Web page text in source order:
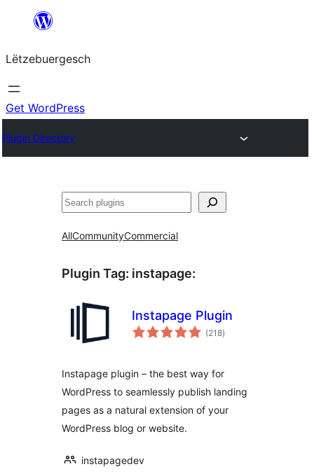
content
Lëtzebuergesch
Get WordPress
Plugin Directory
Sichen
AllCommunityCommercial
Plugin Tag: instapage:
Instapage Plugin
(218total
ratings
)
Instapage plugin – the best way for
WordPress to seamlessly publish landing
pages as a natural extension of your
WordPress blog or website.
instapagedev